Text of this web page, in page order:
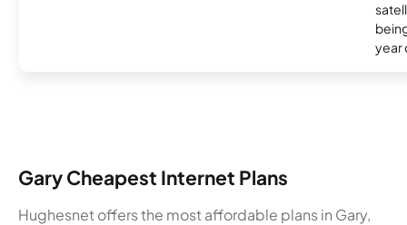
year
Gary Cheapest Internet Plans
Hughesnet offers the most affordable plans in Gary,